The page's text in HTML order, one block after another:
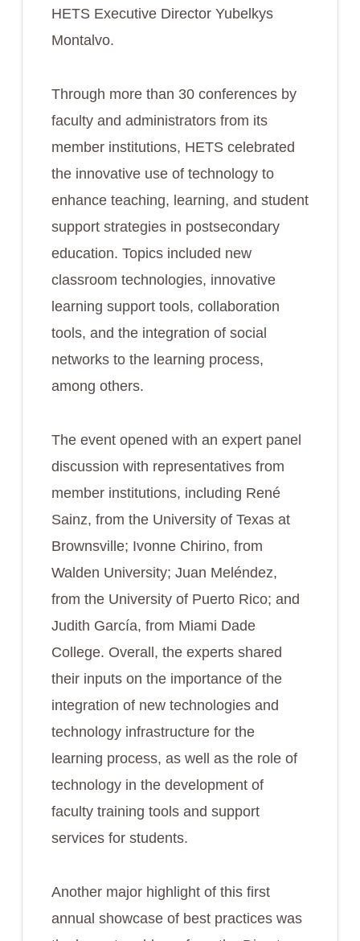
HETS Executive Director Yubelkys
Montalvo.
Through more than 30 conferences by
faculty and administrators from its
member institutions, HETS celebrated
the innovative use of technology to
enhance teaching, learning, and student
support strategies in postsecondary
education. Topics included new
classroom technologies, innovative
learning support tools, collaboration
tools, and the integration of social
networks to the learning process,
among others.
The event opened with an expert panel
discussion with representatives from
member institutions, including René
Sainz, from the University of Texas at
Brownsville; Ivonne Chirino, from
Walden University; Juan Meléndez,
from the University of Puerto Rico; and
Judith García, from Miami Dade
College. Overall, the experts shared
their inputs on the importance of the
integration of new technologies and
technology infrastructure for the
learning process, as well as the role of
technology in the development of
faculty training tools and support
services for students.
Another major highlight of this first
annual showcase of best practices was